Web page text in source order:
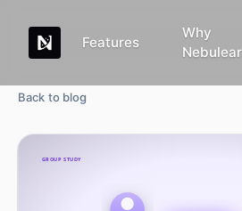
Features
Why
Back to blog